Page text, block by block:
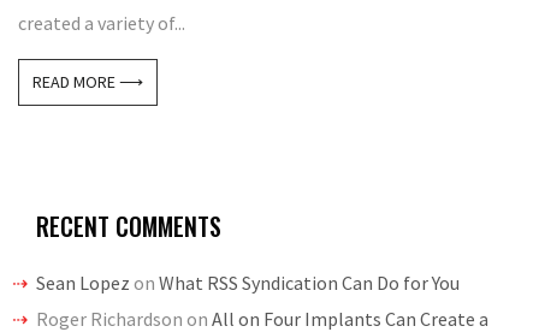
created a variety of...
READ MORE ⟶
RECENT COMMENTS
Sean Lopez on What RSS Syndication Can Do for You
Roger Richardson on All on Four Implants Can Create a